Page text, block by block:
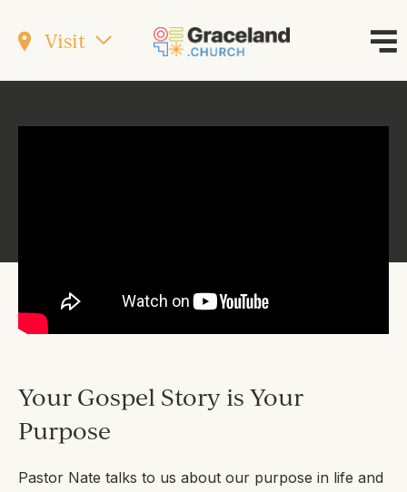
Visit
Your Gospel Story is Your
Purpose
Pastor Nate talks to us about our purpose in life and